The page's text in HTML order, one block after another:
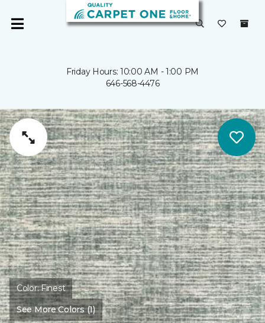
Friday Hours: 10:00 AM - 1:00 PM
646-568-4476
Color:Finest
See More Colors (1)